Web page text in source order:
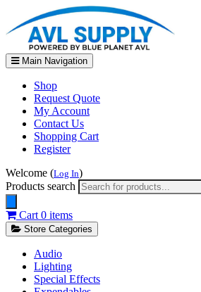
Main Navigation
Shop
Request Quote
My Account
Contact Us
Shopping Cart
Register
Welcome (Log In)
Products search
Cart 0 items
Store Categories
Audio
Lighting
Special Effects